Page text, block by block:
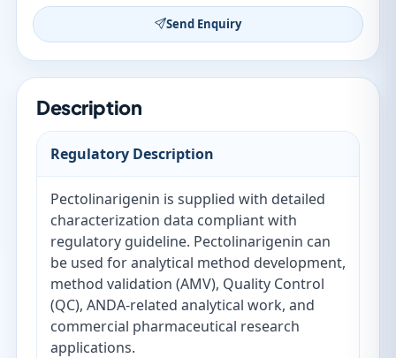
Send Enquiry
Description
Regulatory Description
Pectolinarigenin is supplied with detailed
characterization data compliant with
regulatory guideline. Pectolinarigenin can
be used for analytical method development,
method validation (AMV), Quality Control
(QC), ANDA-related analytical work, and
commercial pharmaceutical research
applications.